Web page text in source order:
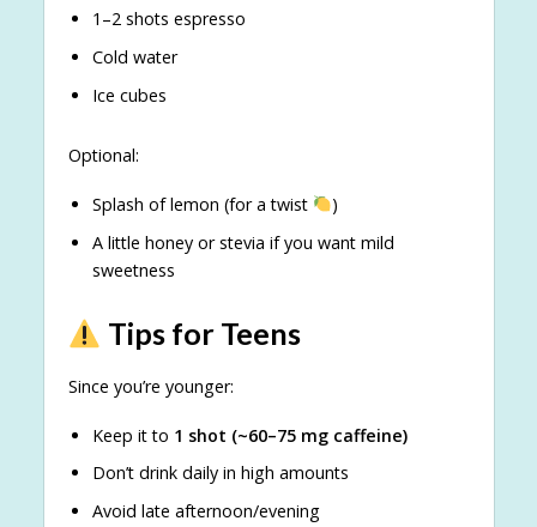
1–2 shots espresso
Cold water
Ice cubes
Optional:
Splash of lemon (for a twist
)
A little honey or stevia if you want mild
sweetness
Tips for Teens
Since you’re younger:
Keep it to 1 shot (~60–75 mg caffeine)
Don’t drink daily in high amounts
Avoid late afternoon/evening